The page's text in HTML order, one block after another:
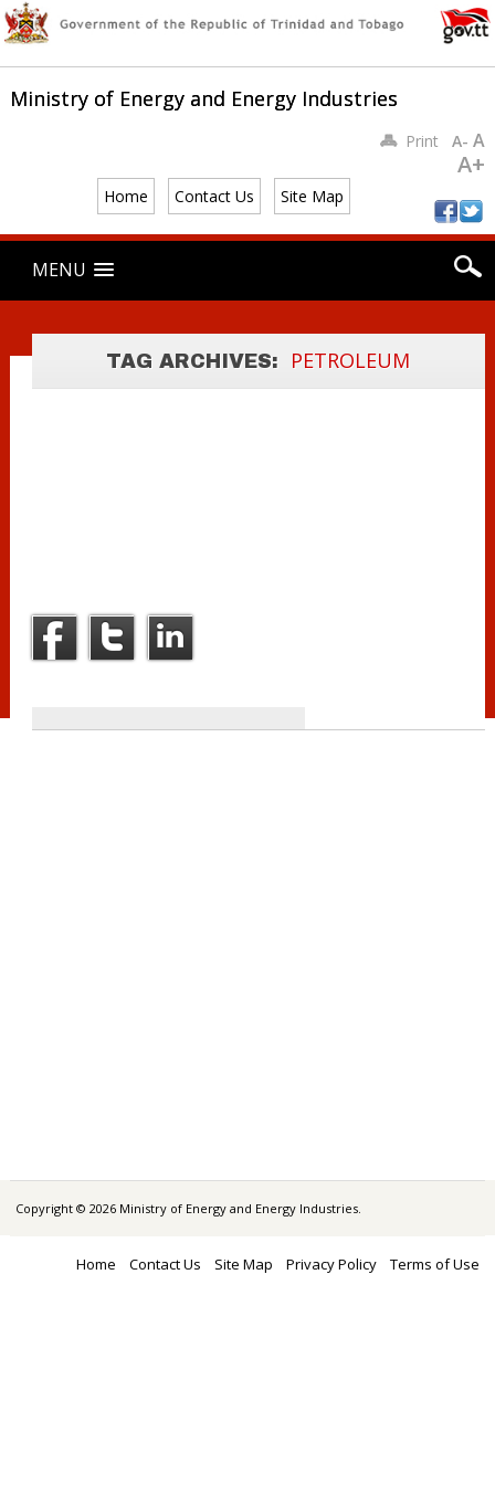
Ministry of Energy and Energy Industries
Home Contact Us Site Map
PrintA- A
A+
Main menu
content
MENU
TAG ARCHIVES: PETROLEUM
PETROLEUM
TAXES ACT
GUIDELINES FOR
THE
ROAD TANK
WAGONS
PETROLEUM
REGULATIONS
Copyright © 2026 Ministry of Energy and Energy Industries.
Home Contact Us Site Map Privacy Policy Terms of Use